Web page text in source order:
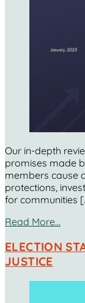
Our in-depth
promises made
members cause
protections,
for communities
Read More…
ELECTION
JUSTICE